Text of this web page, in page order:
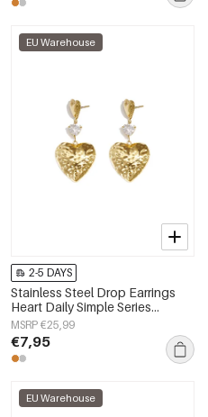
EU Warehouse
2-5 DAYS
Stainless Steel Drop Earrings
Heart Daily Simple Series
Women's jewelry
MSRP €25,99
€7,95
EU Warehouse